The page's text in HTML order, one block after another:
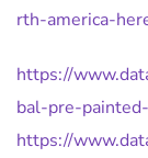
rth-america-
https://
bal-pre-
https://